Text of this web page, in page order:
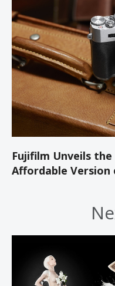
Fujifilm Unveils
Affordable Version